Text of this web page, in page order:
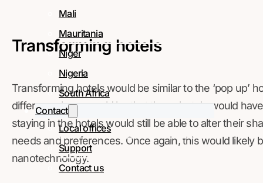
Mali
Mauritania
Niger
Nigeria
South Africa
Contact
Local offices
Support
Contact us
Transforming hotels
Transforming hotels would be similar to the ‘pop up’
difference here would be that these hotels would
staying in the hotels would still be able to alter their
needs and preferences. Once again, this would likely
nanotechnology.